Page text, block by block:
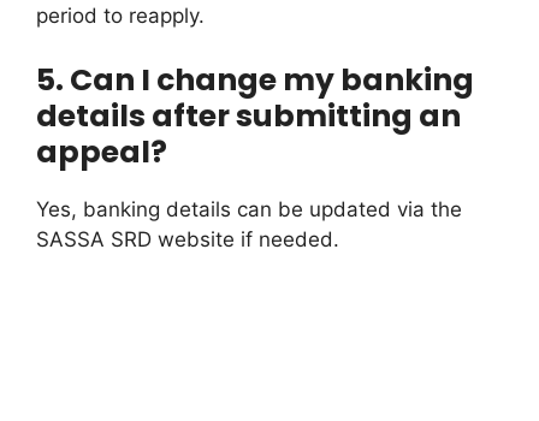
period to reapply.
5. Can I change my banking
details after submitting an
appeal?
Yes, banking details can be updated via the
SASSA SRD website if needed.